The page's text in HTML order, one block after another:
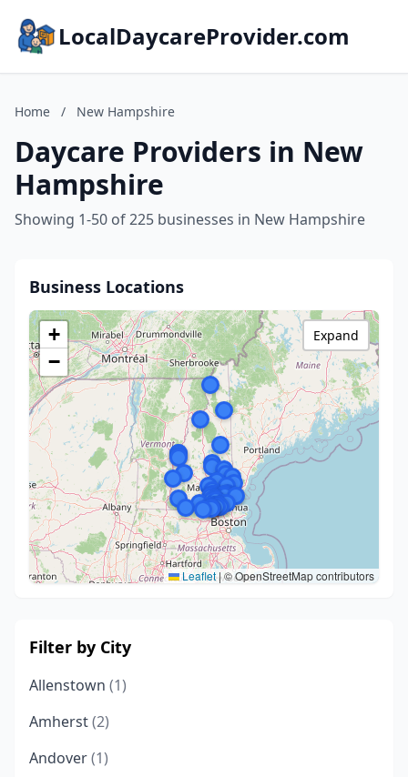
LocalDaycareProvider.com
Home / New Hampshire
Daycare Providers in New
Hampshire
Showing 1-50 of 225 businesses in New Hampshire
Business Locations
+
−
Leaflet|© OpenStreetMap contributors
Expand
Filter by City
Allenstown (1)
Amherst(2)
Andover(1)